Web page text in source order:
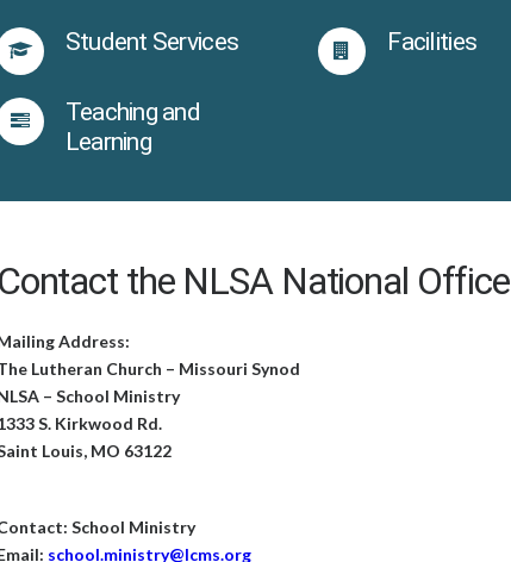
Student Services
Teaching and
Learning
Facilities
Contact the NLSA National Office
Address:
Lutheran Church – Missouri Synod
– School Ministry
S. Kirkwood Rd.
Louis, MO 63122
School Ministry
school.ministry@lcms.org